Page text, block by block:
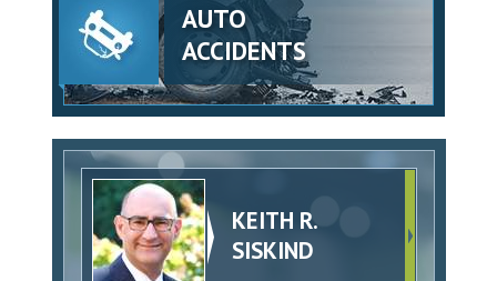
AUTO
ACCIDENTS
KEITH R.
SISKIND